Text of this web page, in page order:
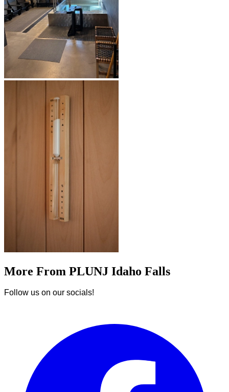
More From PLUNJ Idaho Falls
Follow us on our socials!